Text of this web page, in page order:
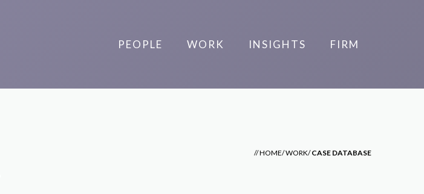
PEOPLE WORK INSIGHTS FIRM
//HOME/WORK/CASE DATABASE